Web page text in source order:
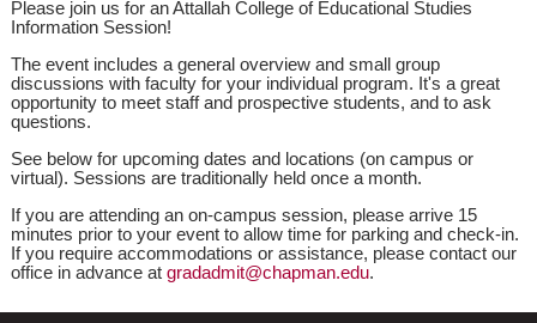
Please join us for an Attallah College of Educational Studies
Information Session!
The event includes a general overview and small group
discussions with faculty for your individual program. It's a great
opportunity to meet staff and prospective students, and to ask
questions.
See below for upcoming dates and locations (on campus or
virtual). Sessions are traditionally held once a month.
If you are attending an on-campus session, please arrive 15
minutes prior to your event to allow time for parking and check-in.
If you require accommodations or assistance, please contact our
office in advance at gradadmit@chapman.edu.